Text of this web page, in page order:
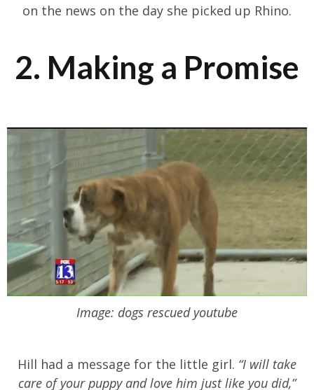
on the news on the day she picked up Rhino.
2. Making a Promise
Image: dogs rescued youtube
Hill had a message for the little girl. “I will take
care of your puppy and love him just like you did,”